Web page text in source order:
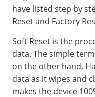
have listed step by
Reset and Factory
Soft Reset is the
data. The simple
on the other hand,
data as it wipes and
makes the device